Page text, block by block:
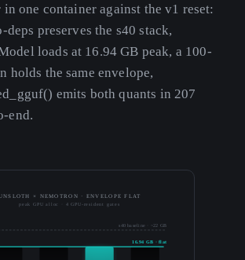
in one container against the v1 reset:
preserves the s40 stack,
loads at 16.94 GB peak, a 100-
holds the same envelope,
emits both quants in 207
end.
× NEMOTRON · ENVELOPE FLAT
peak GPU alloc · 4 GPU-resident gates
s40 baseline · ~22 GB
16.94 GB · flat